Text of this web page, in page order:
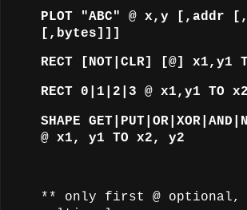
PLOT "ABC" @ x,y [,addr
[,bytes]]]
RECT [NOT|CLR] [@] x1,y1
RECT 0|1|2|3 @ x1,y1 TO
SHAPE
@ x1, y1 TO x2, y2
** only first @ optional,